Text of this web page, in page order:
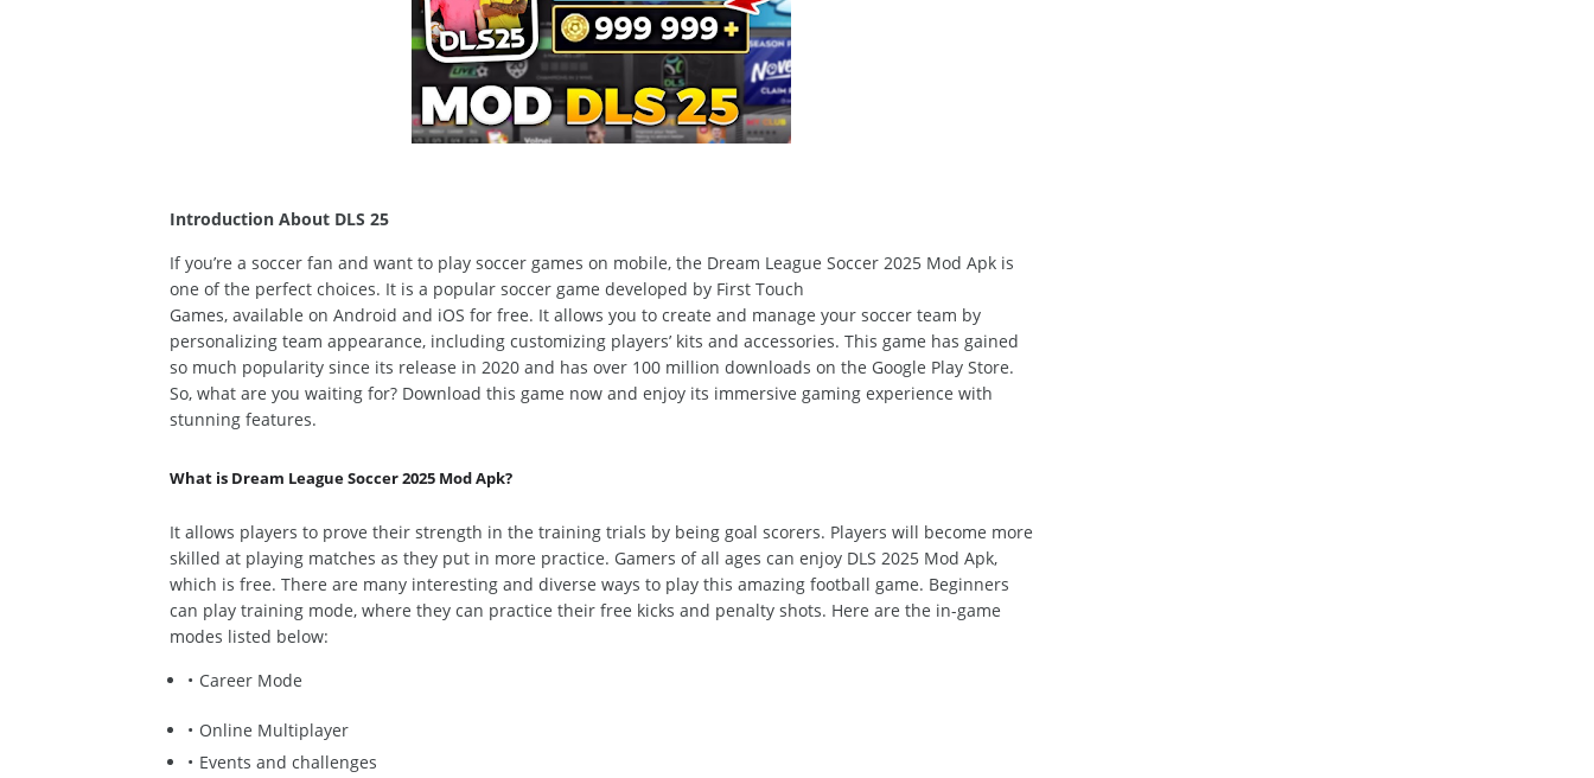
Introduction About DLS 25
If you’re a soccer fan and want to play soccer games on mobile, the Dream League Soccer 2025 Mod Apk is
one of the perfect choices. It is a popular soccer game developed by First Touch
Games, available on Android and iOS for free. It allows you to create and manage your soccer team by
personalizing team appearance, including customizing players’ kits and accessories. This game has gained
so much popularity since its release in 2020 and has over 100 million downloads on the Google Play Store.
So, what are you waiting for? Download this game now and enjoy its immersive gaming experience with
stunning features.
What is Dream League Soccer 2025 Mod Apk?
It allows players to prove their strength in the training trials by being goal scorers. Players will become more
skilled at playing matches as they put in more practice. Gamers of all ages can enjoy DLS 2025 Mod Apk,
which is free. There are many interesting and diverse ways to play this amazing football game. Beginners
can play training mode, where they can practice their free kicks and penalty shots. Here are the in-game
modes listed below:
Career Mode
Online Multiplayer
Events and challenges